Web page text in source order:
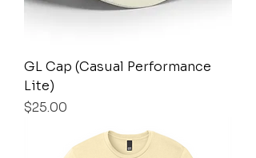
GL Cap (Casual Performance
Lite)
Price
$25.00